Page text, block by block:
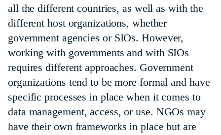
all the different countries, as well as with the
different host organizations, whether
government agencies or SIOs. However,
working with governments and with SIOs
requires different approaches. Government
organizations tend to be more formal and have
specific processes in place when it comes to
data management, access, or use. NGOs may
have their own frameworks in place but are